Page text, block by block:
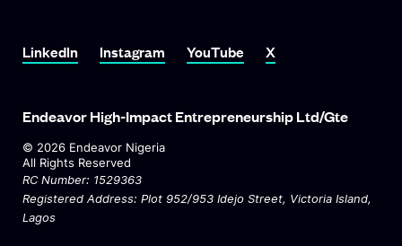
LinkedIn
Link To LinkedInInstagram
Link To InstagramYouTube
Link To YouTube
X
Link To X
Endeavor High-Impact Entrepreneurship Ltd/Gte
© 2026 Endeavor Nigeria
All Rights Reserved
RC Number: 1529363
Registered Address: Plot 952/953 Idejo Street, Victoria Island,
Lagos